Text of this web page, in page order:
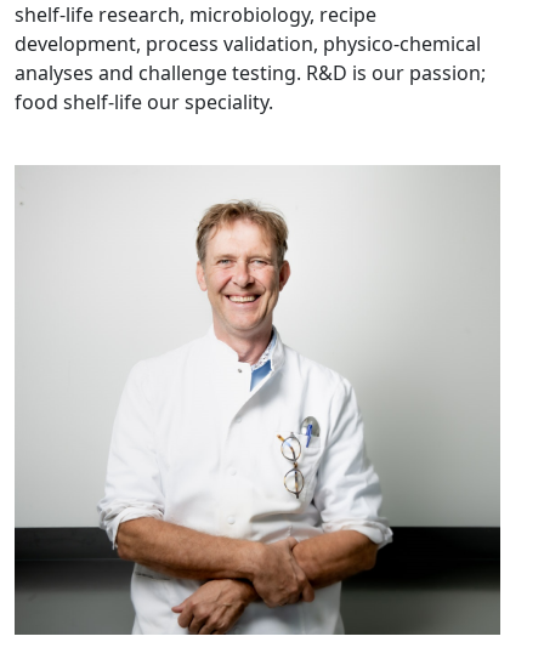
shelf-life research, microbiology, recipe
development, process validation, physico-chemical
analyses and challenge testing. R&D is our passion;
food shelf-life our speciality.